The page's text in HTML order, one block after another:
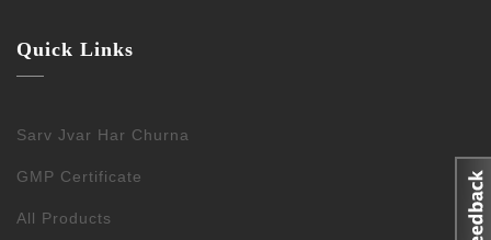
Quick Links
Sarv Jvar Har Churna
GMP Certificate
All Products